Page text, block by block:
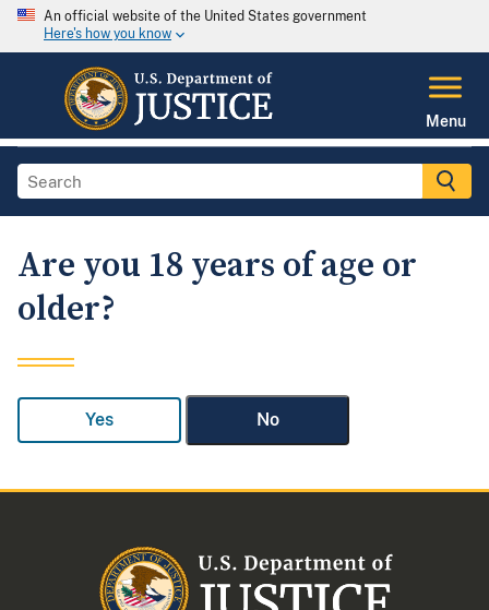
An official website of the United States government
Here's how you know
Menu
Are you 18 years of age or
older?
Yes No